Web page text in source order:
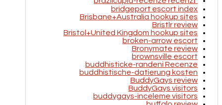
bridgeport escort index
Brisbane+Australia hookup sites
Bristlr review
Bristol+United Kingdom hookup sites
broken-arrow escort
Bronymate review
brownsville escort
buddhisticke-randeni Recenze
buddhistische-datierung kosten
BuddyGays review
BuddyGays visitors
buddygays-inceleme visitors